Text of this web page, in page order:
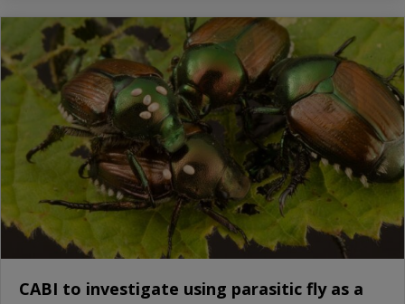
CABI to investigate using parasitic fly as a